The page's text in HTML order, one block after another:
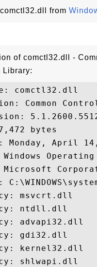
from
of comctl32.dll -
Library:
comctl32.dll
Common
bytes
Monday, April
Operating
Microsoft
msvcrt.dll
ntdll.dll
advapi32.dll
gdi32.dll
kernel32.dll
shlwapi.dll